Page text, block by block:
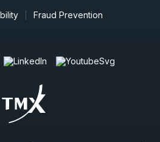
Fraud Prevention